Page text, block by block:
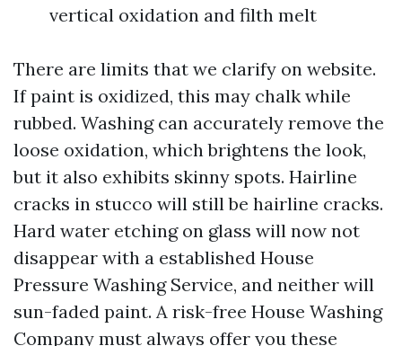
vertical oxidation and filth melt
There are limits that we clarify on website.
If paint is oxidized, this may chalk while
rubbed. Washing can accurately remove the
loose oxidation, which brightens the look,
but it also exhibits skinny spots. Hairline
cracks in stucco will still be hairline cracks.
Hard water etching on glass will now not
disappear with a established House
Pressure Washing Service, and neither will
sun-faded paint. A risk-free House Washing
Company must always offer you these